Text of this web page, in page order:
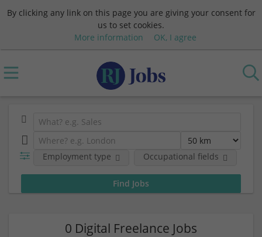
By clicking any link on this page you are giving your consent for
us to set cookies.
More information
OK, I agree
Employment type Occupational fields
0 Digital Freelance Jobs